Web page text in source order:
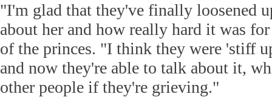
"I'm glad that they've finally loosened
about her and how really hard it was
of the princes. "I think they were 'stiff
and now they're able to talk about it,
other people if they're grieving."